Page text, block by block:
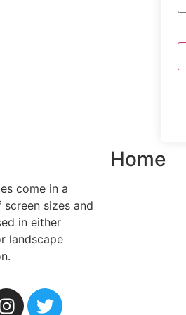
come in a
sizes and
in either
landscape
Home